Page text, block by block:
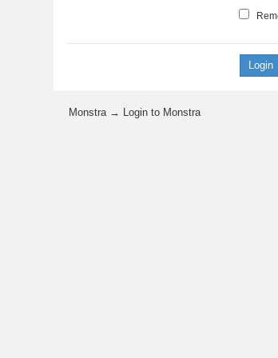
Monstra → Login to Monstra